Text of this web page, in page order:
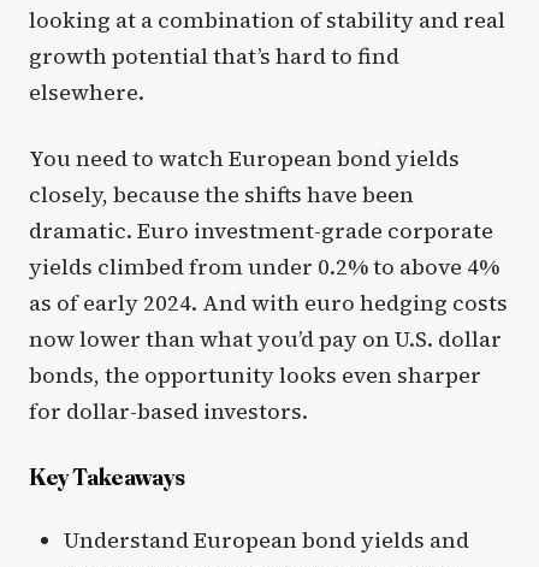
looking at a combination of stability and real
growth potential that’s hard to find
elsewhere.
You need to watch European bond yields
closely, because the shifts have been
dramatic. Euro investment-grade corporate
yields climbed from under 0.2% to above 4%
as of early 2024. And with euro hedging costs
now lower than what you’d pay on U.S. dollar
bonds, the opportunity looks even sharper
for dollar-based investors.
Key Takeaways
Understand European bond yields and